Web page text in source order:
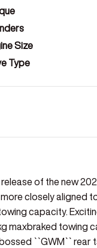
Size
Type
of the new
closely aligned
capacity.
maxbraked towing
``GWM`` rear